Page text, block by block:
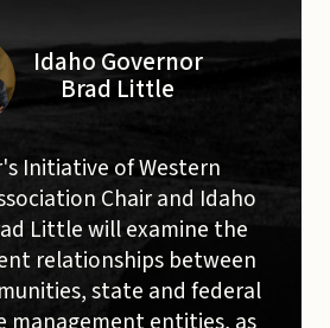
Idaho Governor
Brad Little
Initiative of Western
Chair and Idaho
Little will examine the
relationships between
state and federal